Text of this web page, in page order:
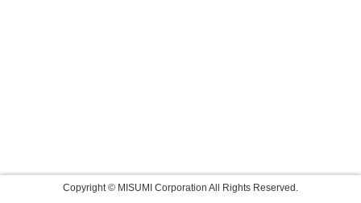
Copyright © MISUMI Corporation All Rights Reserved.